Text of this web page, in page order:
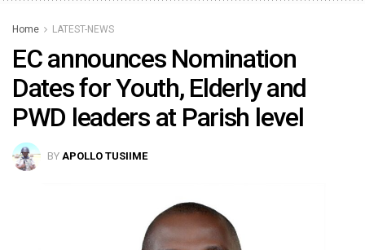
Home LATEST-NEWS
EC announces Nomination
Dates for Youth, Elderly and
PWD leaders at Parish level
BY APOLLO TUSIIME